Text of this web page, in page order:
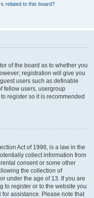
related to this board?
of the board as to whether you
registration will give you
users such as definable
fellow users, usergroup
register so it is recommended
Act of 1998, is a law in the
collect information from
consent or some other
the collection of
under the age of 13. If you are
to register or to the website you
assistance. Please note that